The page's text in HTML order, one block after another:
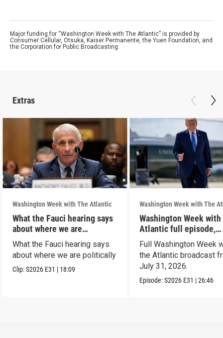
Major funding for “Washington Week with The Atlantic” is provided by
Consumer Cellular, Otsuka, Kaiser Permanente, the Yuen Foundation, and
the Corporation for Public Broadcasting.
Extras
Washington Week with The Atlantic
What the Fauci hearing says
about where we are
politically
What the Fauci hearing says
about where we are politically
Clip:S2026 E31 | 18:09
Washington Week with The
Washington Week with
Atlantic full episode,
7/31/26
Full Washington Week
the Atlantic broadcast
July 31, 2026.
Episode:S2026 E31 |26:46